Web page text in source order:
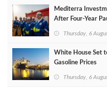
Mediterra
After Four‑Year
Thursday, 6
White House Set
Gasoline Prices
Thursday, 6